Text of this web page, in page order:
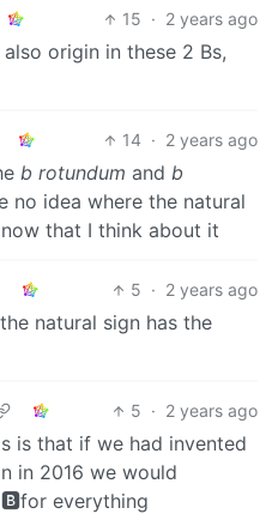
15 · 2 years ago
origin in these 2 Bs,
14 · 2 years ago
b rotundum and b
no idea where the natural
that I think about it
5 · 2 years ago
natural sign has the
5 · 2 years ago
is that if we had invented
in 2016 we would
🅱for everything